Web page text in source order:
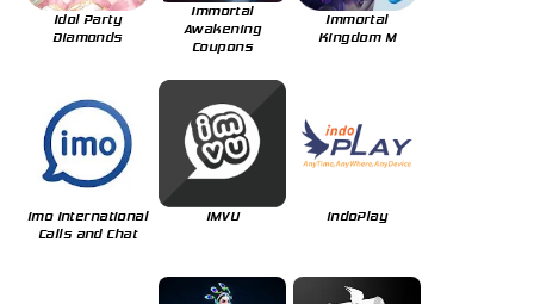
Idol Party
Diamonds
Immortal
Awakening
Coupons
Immortal
Kingdom M
imo International
Calls and Chat
IMVU indoPlay